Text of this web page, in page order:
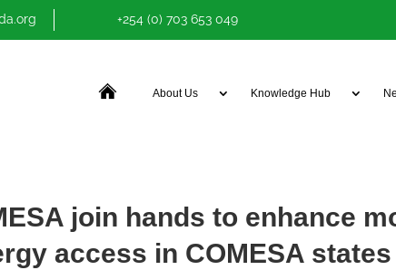
+254 (0) 703 653 049
About Us Knowledge Hub
join hands to enhance
access in COMESA states